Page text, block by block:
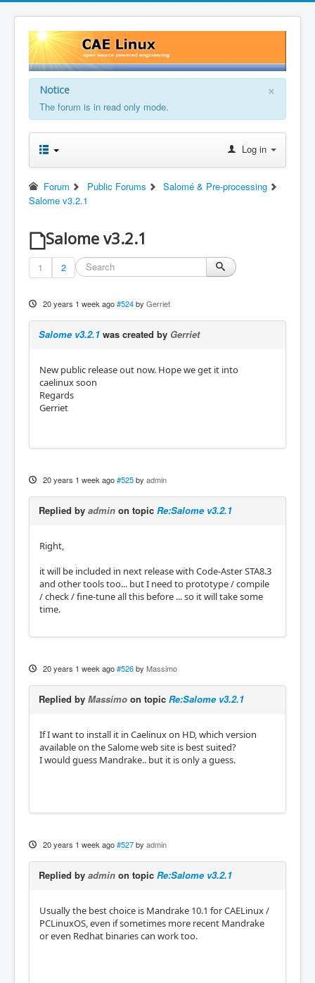
×
Notice
The forum is in read only mode.
Log in
Forum Public Forums
Salomé & Pre-processing
Salome v3.2.1
Salome v3.2.1
1 2
20 years 1 week ago #524 by Gerriet
Salome v3.2.1 was created by Gerriet
New public release out now. Hope we get it into
caelinux soon
Regards
Gerriet
20 years 1 week ago #525 by admin
Replied by admin on topic Re:Salome v3.2.1
Right,
it will be included in next release with Code-Aster STA8.3
and other tools too... but I need to prototype / compile
/ check / fine-tune all this before ... so it will take some
time.
20 years 1 week ago #526 by Massimo
Replied by Massimo on topic Re:Salome v3.2.1
If I want to install it in Caelinux on HD, which version
available on the Salome web site is best suited?
I would guess Mandrake.. but it is only a guess.
20 years 1 week ago #527 by admin
Replied by admin on topic Re:Salome v3.2.1
Usually the best choice is Mandrake 10.1 for CAELinux /
PCLinuxOS, even if sometimes more recent Mandrake
or even Redhat binaries can work too.